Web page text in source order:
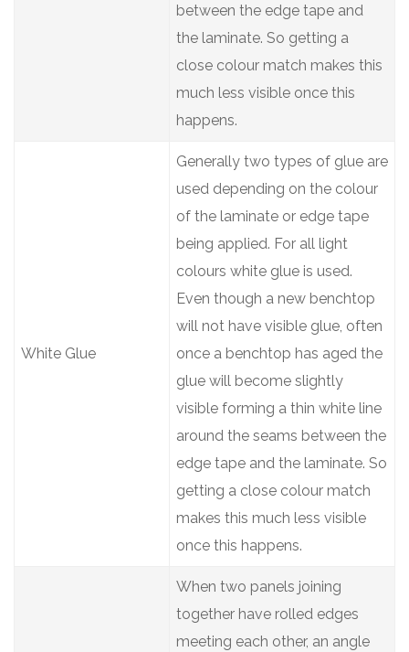
between the edge tape and
the laminate. So getting a
close colour match makes this
much less visible once this
happens.
White Glue
Generally two types of glue are
used depending on the colour
of the laminate or edge tape
being applied. For all light
colours white glue is used.
Even though a new benchtop
will not have visible glue, often
once a benchtop has aged the
glue will become slightly
visible forming a thin white line
around the seams between the
edge tape and the laminate. So
getting a close colour match
makes this much less visible
once this happens.
When two panels joining
together have rolled edges
meeting each other, an angle